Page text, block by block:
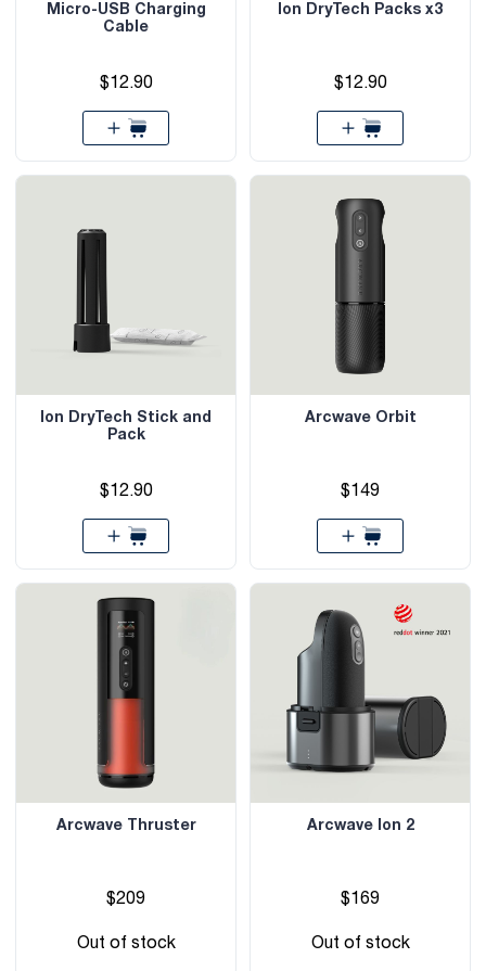
Micro-USB Charging
Cable
$12.90
Ion DryTech Packs x3
$12.90
Ion DryTech Stick and
Pack
$12.90
Arcwave Orbit
$149
Arcwave Thruster
$209
Out of stock
Arcwave Ion 2
$169
Out of stock